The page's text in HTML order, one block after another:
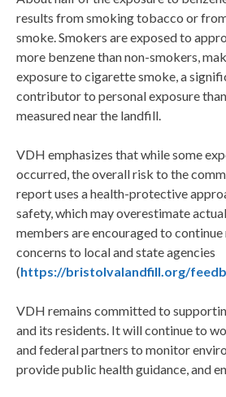
results from smoking tobacco or
smoke. Smokers are exposed to
more benzene than non-smokers,
exposure to cigarette smoke, a
contributor to personal exposure
measured near the landfill.
VDH emphasizes that while some
occurred, the overall risk to the
report uses a health-protective
safety, which may overestimate
members are encouraged to
concerns to local and state agencies
(https://bristolvalandfill.org/
VDH remains committed to
and its residents. It will continue to
and federal partners to monitor
provide public health guidance, and